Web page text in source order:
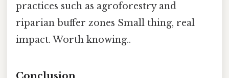
practices such as agroforestry and
riparian buffer zones Small thing, real
impact. Worth knowing..